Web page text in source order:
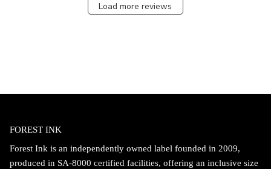
Load more reviews
FOREST INK
Forest Ink is an independently owned label founded in 2009,
produced in SA-8000 certified facilities, offering an inclusive size